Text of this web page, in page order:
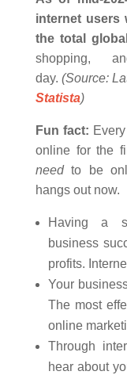
internet users
the total
shopping,
day.(Source:
Statista)
Fun fact:
online for the
needto be
hangs out now.
Having a
business
profits.
Your
The most
online
Through
hear about